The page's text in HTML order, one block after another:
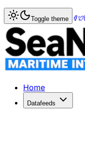
Home> >
Wan Hai
TAIWAN's Wan Hai
Published:
Toggle theme
Home
Datafeeds